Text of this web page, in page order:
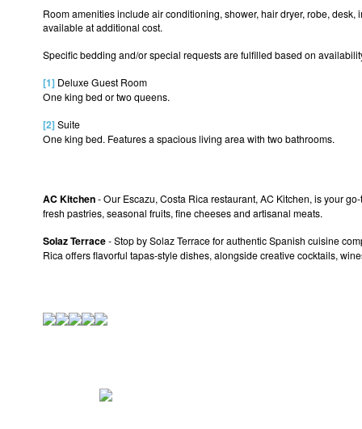
Room amenities include air conditioning, shower, hair dryer, robe,
available at additional cost.
Specific bedding and/or special requests are fulfilled based on
[1] Deluxe Guest Room
One king bed or two queens.
[2]Suite
One king bed. Features a spacious living area with two bathrooms.
AC Kitchen- Our Escazu, Costa Rica restaurant, AC Kitchen, is your
fresh pastries, seasonal fruits, fine cheeses and artisanal meats.
Solaz Terrace- Stop by Solaz Terrace for authentic Spanish cuisine
Rica offers flavorful tapas-style dishes, alongside creative cocktails,